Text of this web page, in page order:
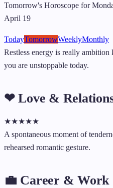
Tomorrow's Horoscope for
April 19
TodayTomorrowWeeklyMonthly
Restless energy is really
you are unstoppable today.
❤ Love &
★★★★★
A spontaneous moment of
rehearsed romantic gesture.
💼 Career & Work